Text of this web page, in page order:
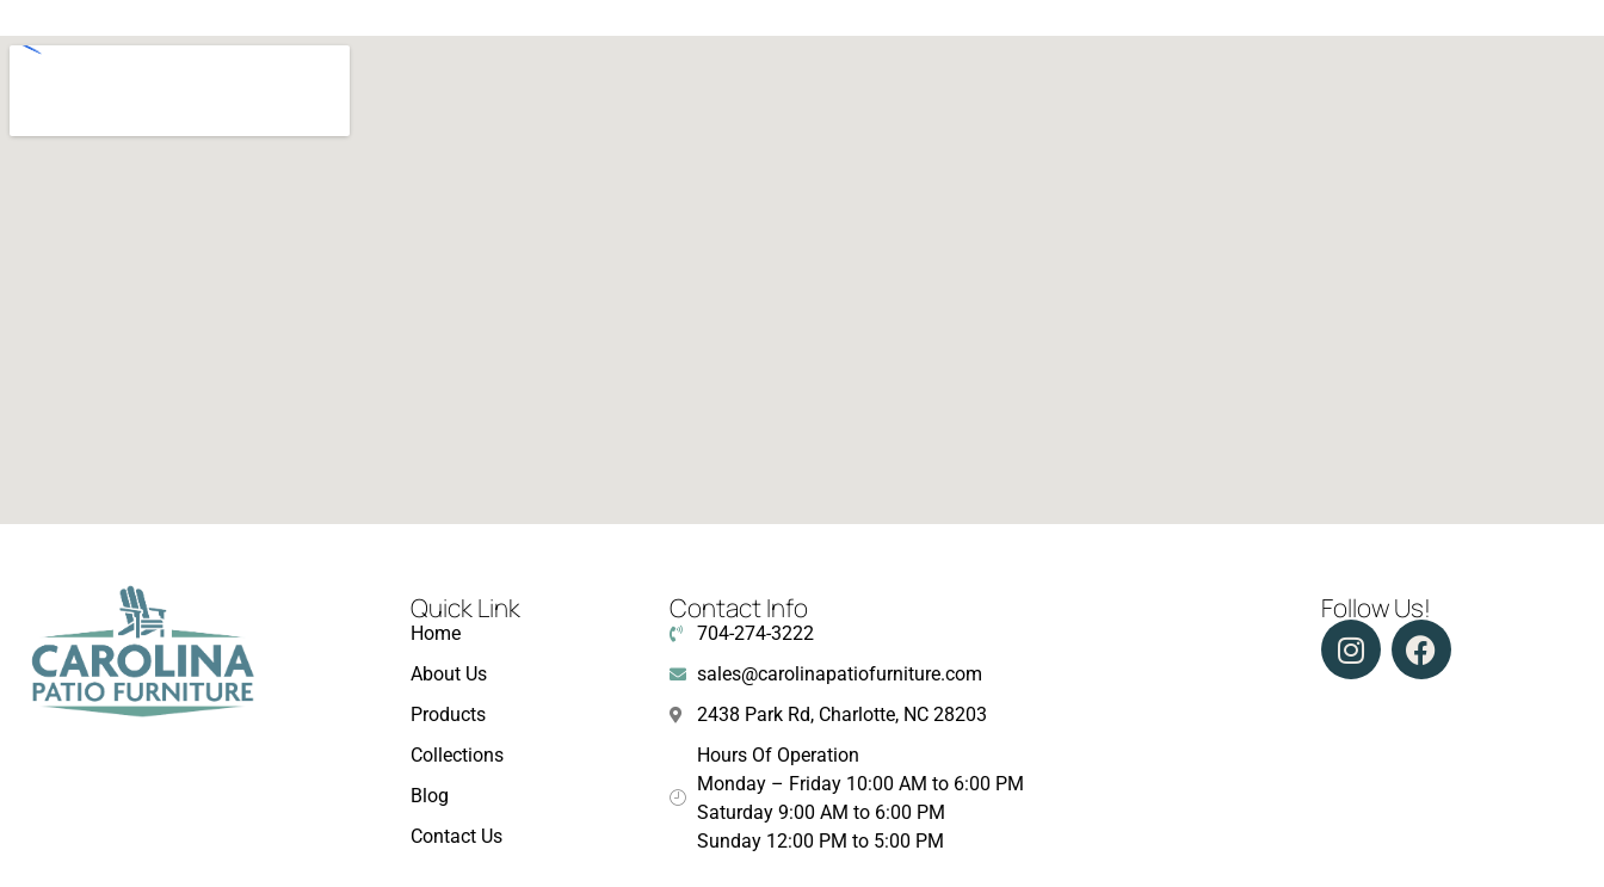
Quick Link
Home
About Us
Products
Collections
Blog
Contact Us
Contact Info
704-274-3222
sales@carolinapatiofurniture.com
2438 Park Rd, Charlotte, NC 28203
Hours Of Operation
Monday – Friday 10:00 AM to 6:00 PM
Saturday 9:00 AM to 6:00 PM
Sunday 12:00 PM to 5:00 PM
Follow Us!